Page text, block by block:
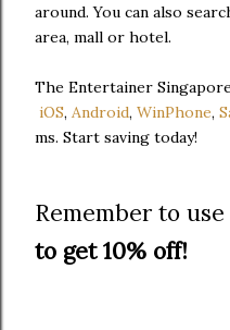
around. You can also
area, mall or hotel.
The Entertainer
iOS, Android, WinPhone,
ms. Start saving today!
Remember to use
to get 10% off!